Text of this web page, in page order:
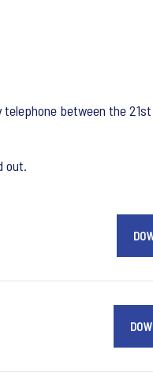
between the
out.